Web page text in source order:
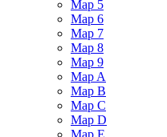
Map 5
Map 6
Map 7
Map 8
Map 9
Map A
Map B
Map C
Map D
Map E